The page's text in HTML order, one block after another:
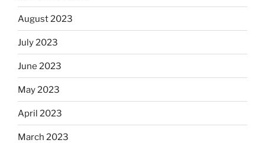
August 2023
July 2023
June 2023
May 2023
April 2023
March 2023